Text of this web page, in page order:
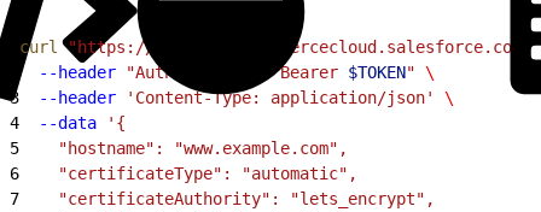
curl "https://
  --header
"Authorization: Bearer $TOKEN" \
3
  --header
'Content-Type: application/json'
\
4
  --data
'{
5
    "hostname": "www.example.com",
6
    "certificateType": "automatic",
7
    "certificateAuthority": "lets_encrypt",